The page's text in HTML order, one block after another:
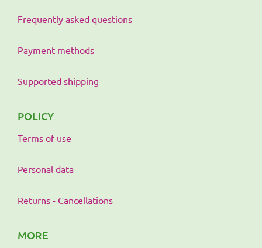
Frequently asked questions
Payment methods
Supported shipping
POLICY
Terms of use
Personal data
Returns - Cancellations
MORE